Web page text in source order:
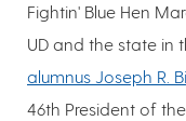
Fightin' Blue Hen
UD and the state in
alumnus Joseph R.
46th President of